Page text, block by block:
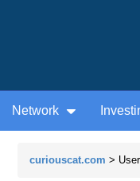
Network
curiouscat.com >